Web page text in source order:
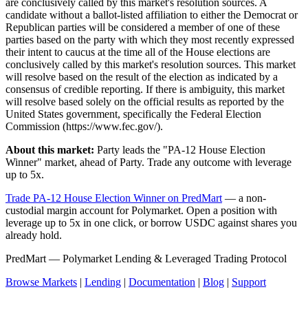
candidate without a ballot-listed affiliation to either the Democrat or
Republican parties will be considered a member of one of these
parties based on the party with which they most recently expressed
their intent to caucus at the time all of the House elections are
conclusively called by this market's resolution sources. This market
will resolve based on the result of the election as indicated by a
consensus of credible reporting. If there is ambiguity, this market
will resolve based solely on the official results as reported by the
United States government, specifically the Federal Election
Commission (https://www.fec.gov/).
About this market: Party leads the "PA-12 House Election
Winner" market, ahead of Party. Trade any outcome with leverage
up to 5x.
Trade PA-12 House Election Winner on PredMart — a non-
custodial margin account for Polymarket. Open a position with
leverage up to 5x in one click, or borrow USDC against shares you
already hold.
PredMart — Polymarket Lending & Leveraged Trading Protocol
Browse Markets | Lending | Documentation | Blog | Support